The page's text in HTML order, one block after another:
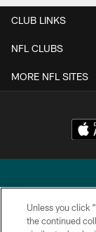
CLUB LINKS
NFL CLUBS
MORE NFL SITES
Unless you click
the continued